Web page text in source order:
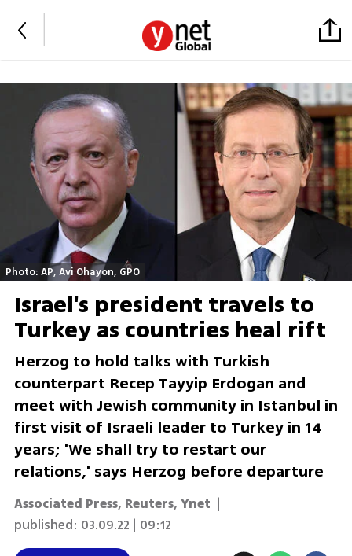
Photo: AP, Avi Ohayon, GPO
Israel's president travels to
Turkey as countries heal rift
Herzog to hold talks with Turkish
counterpart Recep Tayyip Erdogan and
meet with Jewish community in Istanbul in
first visit of Israeli leader to Turkey in 14
years; 'We shall try to restart our
relations,' says Herzog before departure
Associated Press, Reuters, Ynet |
published: 03.09.22 | 09:12